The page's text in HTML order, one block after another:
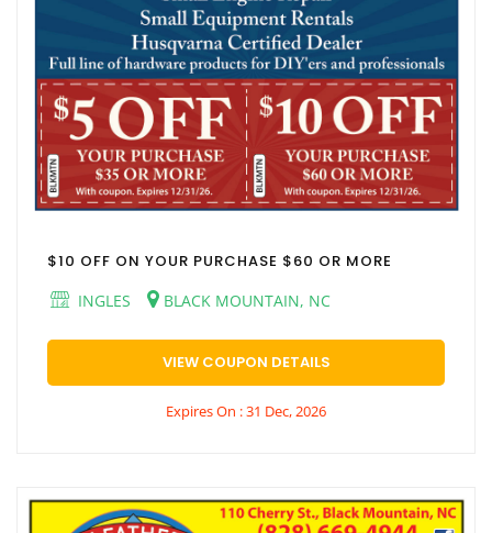
$10 OFF ON YOUR PURCHASE $60 OR MORE
INGLES
BLACK MOUNTAIN, NC
VIEW COUPON DETAILS
Expires On : 31 Dec, 2026